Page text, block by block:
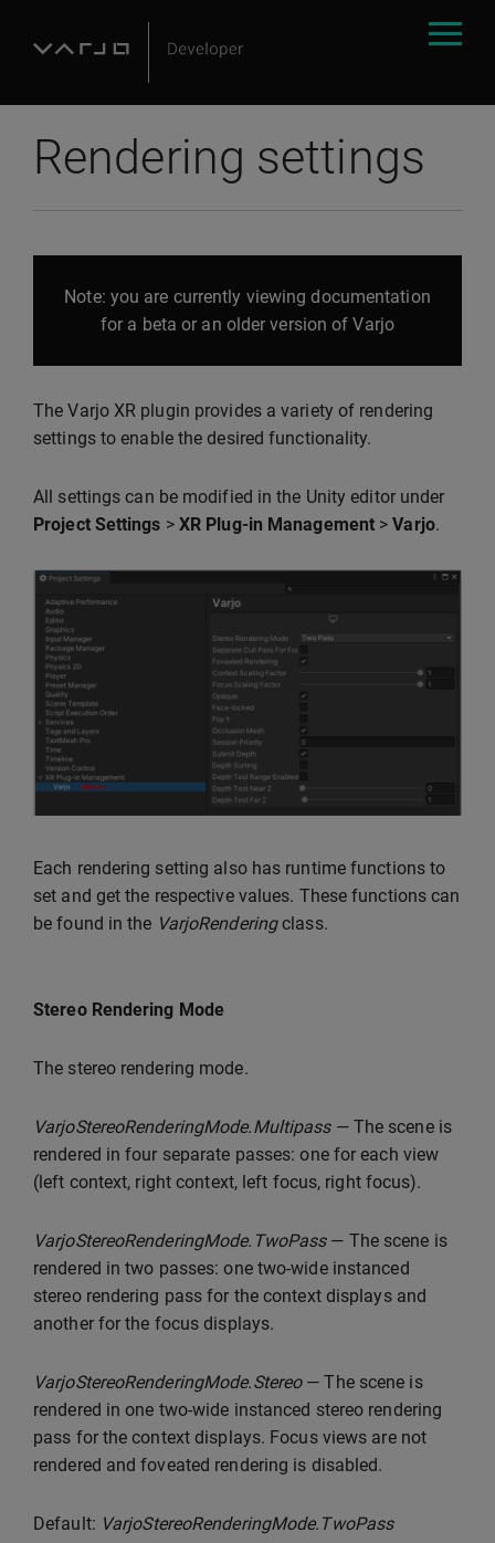
Rendering settings
Note: you are currently viewing documentation
for a beta or an older version of Varjo
The Varjo XR plugin provides a variety of rendering
settings to enable the desired functionality.
All settings can be modified in the Unity editor under
Project Settings > XR Plug-in Management >Varjo.
Each rendering setting also has runtime functions to
set and get the respective values. These functions can
be found in the VarjoRenderingclass.
Stereo Rendering Mode
The stereo rendering mode.
VarjoStereoRenderingMode.Multipass— The scene is
rendered in four separate passes: one for each view
(left context, right context, left focus, right focus).
VarjoStereoRenderingMode.TwoPass— The scene is
rendered in two passes: one two-wide instanced
stereo rendering pass for the context displays and
another for the focus displays.
VarjoStereoRenderingMode.Stereo— The scene is
rendered in one two-wide instanced stereo rendering
pass for the context displays. Focus views are not
rendered and foveated rendering is disabled.
Default: VarjoStereoRenderingMode.TwoPass